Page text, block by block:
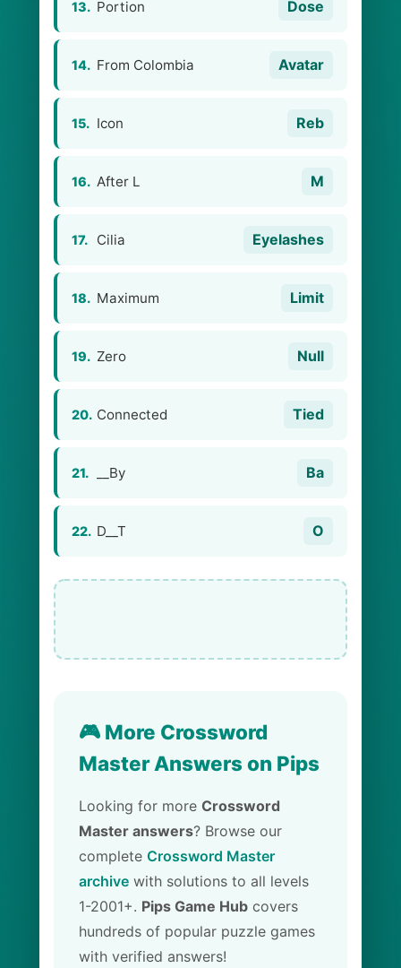
13. Portion Dose
14. From Colombia Avatar
15. Icon Reb
16. After L M
17. Cilia Eyelashes
18. Maximum Limit
19. Zero Null
20. Connected Tied
21. __By Ba
22. D__T O
🎮 More Crossword
Master Answers on Pips
Looking for more Crossword
Master answers? Browse our
complete Crossword Master
archive with solutions to all levels
1-2001+. Pips Game Hub covers
hundreds of popular puzzle games
with verified answers!